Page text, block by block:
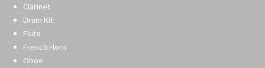
Clarinet
Drum Kit
Flute
French Horn
Oboe